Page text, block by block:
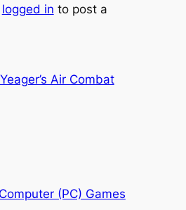
logged in to post a
Air Combat
(PC) Games